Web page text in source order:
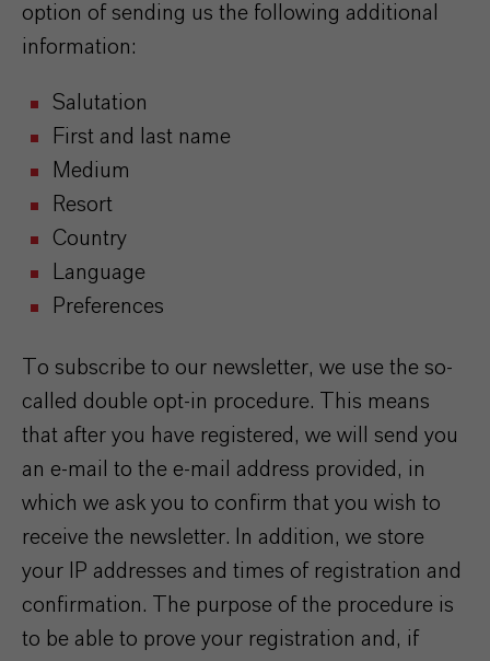
option of sending us the following additional
information:
Salutation
First and last name
Medium
Resort
Country
Language
Preferences
To subscribe to our newsletter, we use the so-
called double opt-in procedure. This means
that after you have registered, we will send you
an e-mail to the e-mail address provided, in
which we ask you to confirm that you wish to
receive the newsletter. In addition, we store
your IP addresses and times of registration and
confirmation. The purpose of the procedure is
to be able to prove your registration and, if